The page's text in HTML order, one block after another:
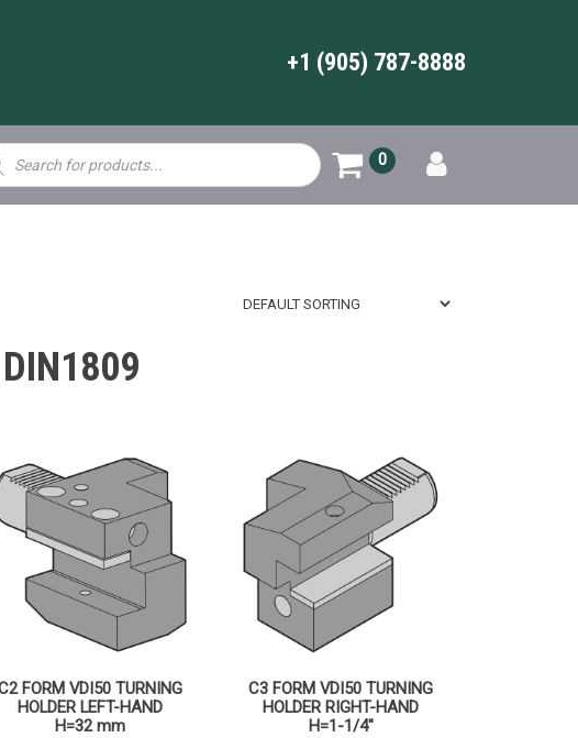
+1 (905) 787-8888
0
FORM VDI50 TURNING
HOLDER LEFT-HAND
H=32 mm
C3 FORM VDI50 TURNING
HOLDER RIGHT-HAND
H=1-1/4″